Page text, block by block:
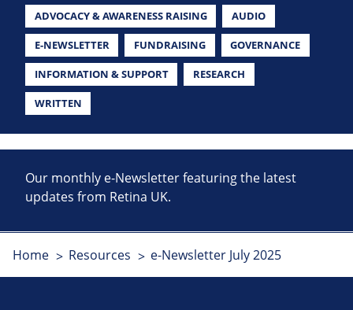
ADVOCACY & AWARENESS RAISING AUDIO
E-NEWSLETTER FUNDRAISING GOVERNANCE
INFORMATION & SUPPORT RESEARCH
WRITTEN
Our monthly e-Newsletter featuring the latest
updates from Retina UK.
Home Resources e-Newsletter July 2025